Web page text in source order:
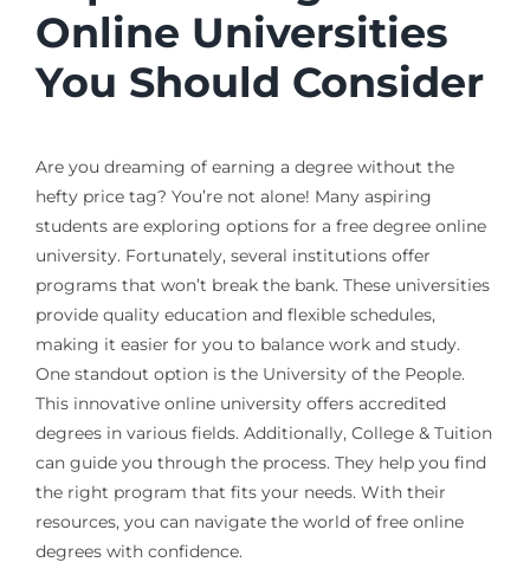
Online Universities
You Should Consider
Are you dreaming of earning a degree without the
hefty price tag? You’re not alone! Many aspiring
students are exploring options for a free degree online
university. Fortunately, several institutions offer
programs that won’t break the bank. These universities
provide quality education and flexible schedules,
making it easier for you to balance work and study.
One standout option is the University of the People.
This innovative online university offers accredited
degrees in various fields. Additionally, College & Tuition
can guide you through the process. They help you find
the right program that fits your needs. With their
resources, you can navigate the world of free online
degrees with confidence.